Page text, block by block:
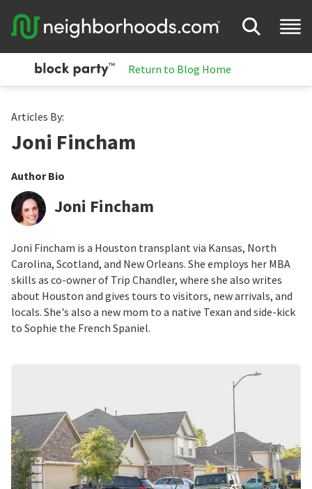
Return to Blog Home
Articles By:
Joni Fincham
Author Bio
Joni Fincham
Joni Fincham is a Houston transplant via Kansas, North
Carolina, Scotland, and New Orleans. She employs her MBA
skills as co-owner of Trip Chandler, where she also writes
about Houston and gives tours to visitors, new arrivals, and
locals. She's also a new mom to a native Texan and side-kick
to Sophie the French Spaniel.